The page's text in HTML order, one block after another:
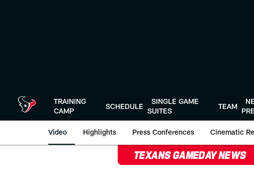
TRAINING
CAMP
SCHEDULE
SINGLE GAME
SUITES
TEAM
Video Highlights Press Conferences Cinematic
TEXANS GAMEDAY NEWS